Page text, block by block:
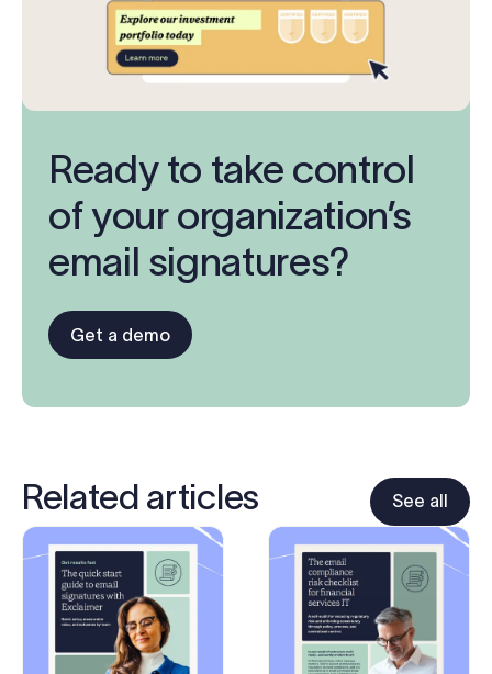
Ready to take control
of your organization’s
email signatures?
Get a demo
Related articles See all